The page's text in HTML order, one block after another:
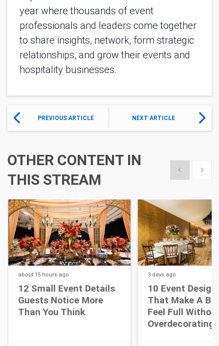
year where thousands of event
professionals and leaders come together
to share insights, network, form strategic
relationships, and grow their events and
hospitality businesses.
PREVIOUS ARTICLE NEXT ARTICLE
OTHER CONTENT IN
THIS STREAM
Show previous
Show
about 15 hours ago
12 Small Event Details
Guests Notice More
Than You Think
3 days ago
10 Event
That Make A
Feel Full
Overdecorating